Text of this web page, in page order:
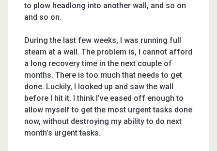
to plow headlong into another wall, and so on
and so on.
During the last few weeks, I was running full
steam at a wall. The problem is, I cannot afford
a long recovery time in the next couple of
months. There is too much that needs to get
done. Luckily, I looked up and saw the wall
before I hit it. I think I’ve eased off enough to
allow myself to get the most urgent tasks done
now, without destroying my ability to do next
month’s urgent tasks.